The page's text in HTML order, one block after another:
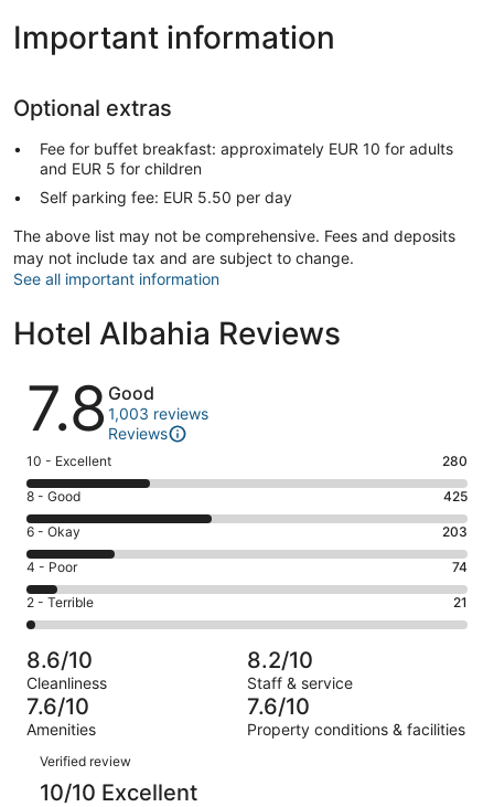
Important information
Optional extras
Fee for buffet breakfast: approximately EUR 10 for adults
and EUR 5 for children
Self parking fee: EUR 5.50 per day
The above list may not be comprehensive. Fees and deposits
may not include tax and are subject to change.
See all important information
Hotel Albahia Reviews
Reviews
7.8 Good
1,003 reviews
Reviews
Rating
10
-
Excellent.
280
out
of
1003
10 - Excellent 280
Rating
8
-
Good.
425
out
of
1003
reviews
8 - Good 425
Rating
6
-
Okay.
203
of
1003
reviews
6 - Okay 203
Rating
4
-
Poor.
74
out
of
1003
4 - Poor 74
Rating
2
-
Terrible.
21
out
of
1003
reviews
2 - Terrible 21
8.6/10
Cleanliness
8.2/10
Staff & service
7.6/10
Amenities
7.6/10
Property conditions & facilities
Reviews
Verified review
10/10 Excellent